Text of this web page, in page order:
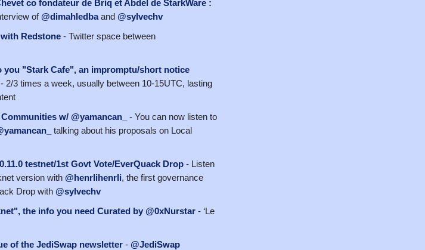
co fondateur de Briq et Abdel de StarkWare :
of @dimahledbaand @sylvechv
Redstone - Twitter space between
you "Stark Cafe", an impromptu/short notice
- 2/3 times a week, usually between 10-15UTC, lasting
w/ @yamancan_
- You can now listen to
talking about his proposals on Local
testnet/1st Govt Vote/EverQuack Drop - Listen
version with @henrlihenrli, the first governance
Drop with @sylvechv
the info you need Curated by @0xNurstar - ‘Le
of the JediSwap newsletter - @JediSwap